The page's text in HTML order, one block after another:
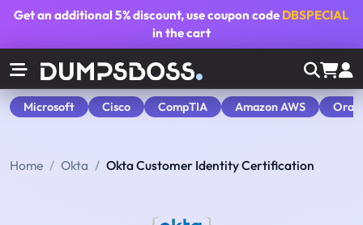
Get an additional5% discount, use coupon code DBSPECIAL
in the cart
Microsoft Cisco CompTIA Amazon AWS
Home Okta Okta Customer Identity Certification